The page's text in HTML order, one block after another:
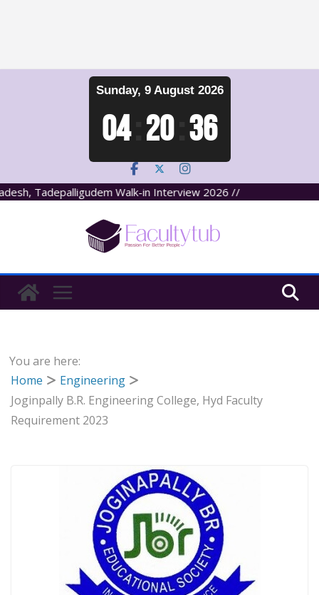
Sunday, 9 August 2026
04 20 37
Tadepalligudem Walk-in Interview 2026 //
You are here:
Home
Engineering
Joginpally B.R. Engineering College, Hyd Faculty
Requirement 2023